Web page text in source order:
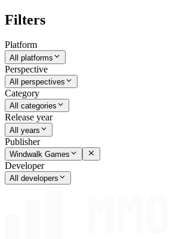
Filters
Platform
All platforms
Perspective
All perspectives
Category
All categories
Release year
All years
Publisher
Windwalk Games
Developer
All developers